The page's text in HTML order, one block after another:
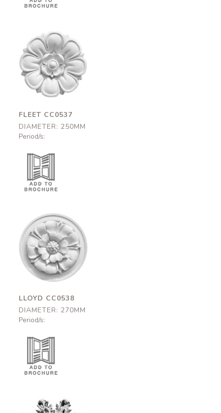
Fleet
CC0537
250mm
FLEET CC0537
DIAMETER: 250MM
Period/s:
Lloyd
CC0538
270mm
LLOYD CC0538
DIAMETER: 270MM
Period/s: